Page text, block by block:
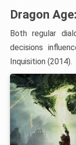
Dragon
Both regular
decisions
Inquisition (2014).